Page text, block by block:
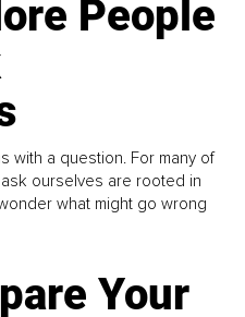
People
with a question. For many of
ourselves are rooted in
what might go wrong
Your